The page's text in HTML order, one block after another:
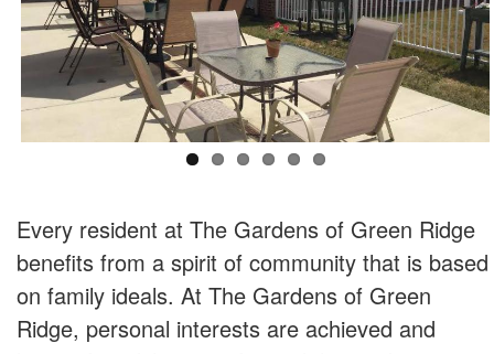
Every resident at The Gardens of Green Ridge
benefits from a spirit of community that is based
on family ideals. At The Gardens of Green
Ridge, personal interests are achieved and